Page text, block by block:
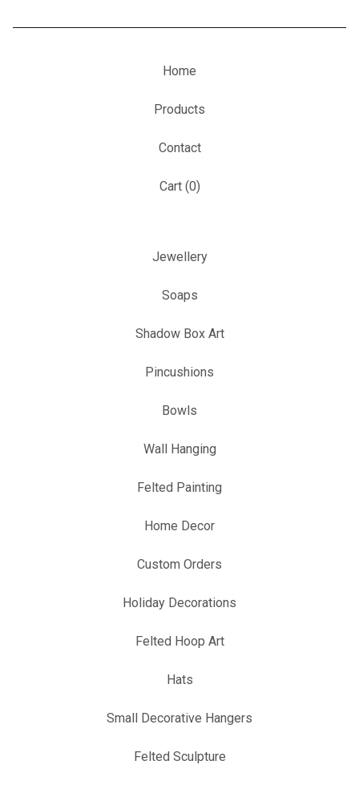
Home
Products
Contact
Cart (0)
Jewellery
Soaps
Shadow Box Art
Pincushions
Bowls
Wall Hanging
Felted Painting
Home Decor
Custom Orders
Holiday Decorations
Felted Hoop Art
Hats
Small Decorative Hangers
Felted Sculpture